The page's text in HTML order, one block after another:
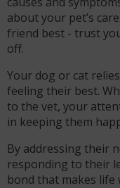
about your pet’s
friend best - trust
off.
Your dog or cat
feeling their best.
to the vet, your
in keeping them
By addressing their
responding to their
bond that makes life